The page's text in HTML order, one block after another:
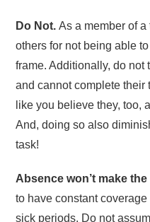
Do Not.As a member of
others for not being able
frame. Additionally, do not
and cannot complete their
like you believe they, too,
And, doing so also
task!
Absence won’t make
to have constant
sick periods. Do not